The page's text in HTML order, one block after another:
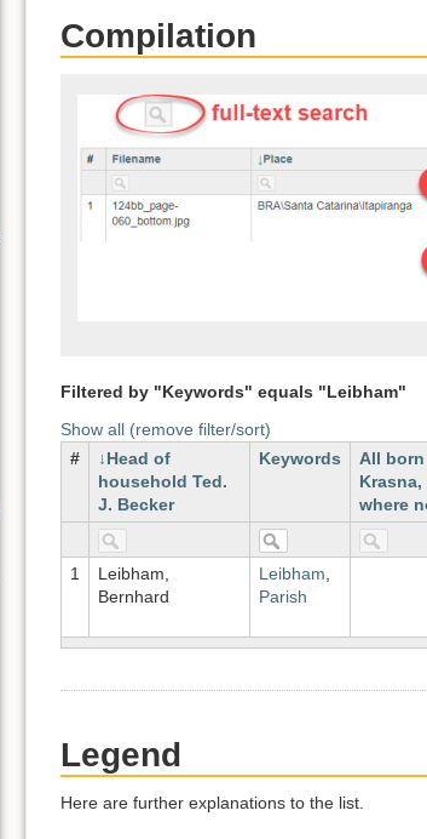
Compilation
Filtered by "Keywords" equals "Leibham"
Show all (remove filter/sort)
#
Head of
household Ted.
J. Becker
Keywords
All
where
1
Leibham,
Bernhard
Leibham
Parish
Legend
Here are further explanations to the list.